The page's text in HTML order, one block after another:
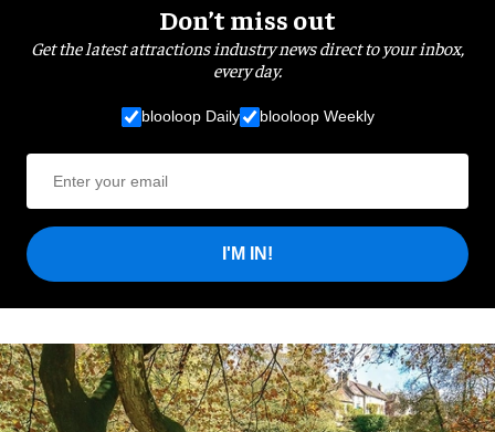
Don’t miss out
Get the latest attractions industry news direct to your inbox,
every day.
blooloop Daily blooloop Weekly
I'M IN!